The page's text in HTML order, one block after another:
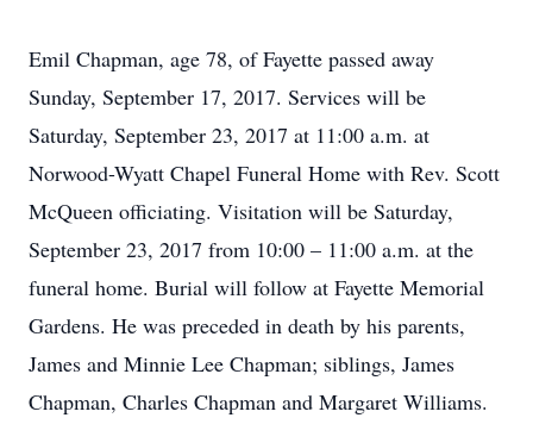
Emil Chapman, age 78, of Fayette passed away
Sunday, September 17, 2017. Services will be
Saturday, September 23, 2017 at 11:00 a.m. at
Norwood-Wyatt Chapel Funeral Home with Rev. Scott
McQueen officiating. Visitation will be Saturday,
September 23, 2017 from 10:00 – 11:00 a.m. at the
funeral home. Burial will follow at Fayette Memorial
Gardens. He was preceded in death by his parents,
James and Minnie Lee Chapman; siblings, James
Chapman, Charles Chapman and Margaret Williams.